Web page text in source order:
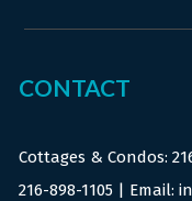
CONTACT
Cottages & Condos:
216-898-1105 | Email: